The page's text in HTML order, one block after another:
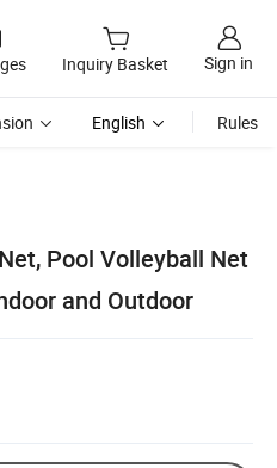
Inquiry Basket Sign in
English Rules
Pool Volleyball Net
and Outdoor